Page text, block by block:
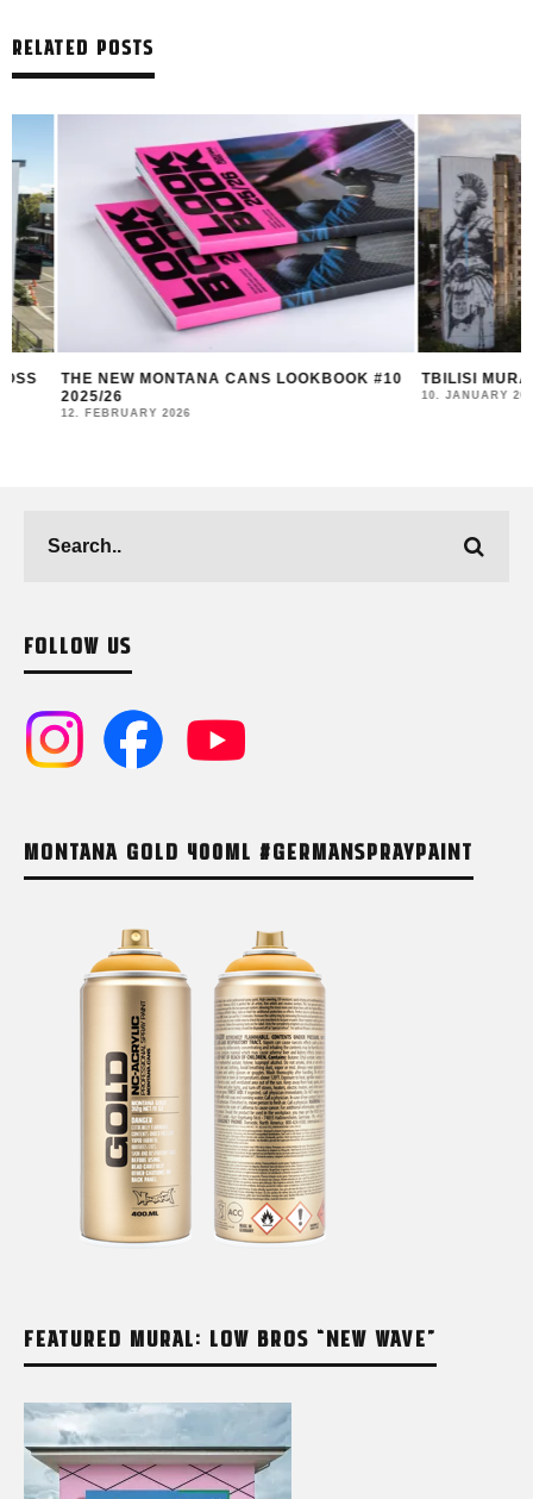
RELATED POSTS
THE NEW MONTANA CANS LOOKBOOK #10
2025/26
12. FEBRUARY 2026
TBILISI MURAL
10. JANUARY 2026
FOLLOW US
MONTANA GOLD 400ML #GERMANSPRAYPAINT
FEATURED MURAL: LOW BROS “NEW WAVE”